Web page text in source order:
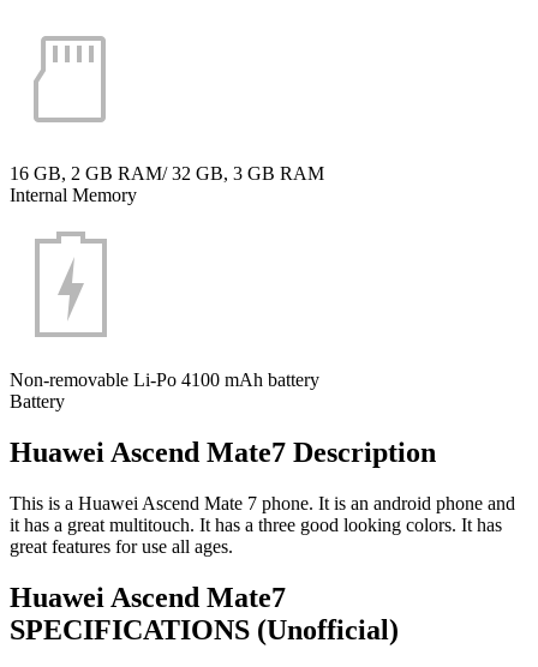
16 GB, 2 GB RAM/ 32 GB, 3 GB RAM
Internal Memory
Non-removable Li-Po 4100 mAh battery
Battery
Huawei Ascend Mate7 Description
This is a Huawei Ascend Mate 7 phone. It is an android phone and
it has a great multitouch. It has a three good looking colors. It has
great features for use all ages.
Huawei Ascend Mate7
SPECIFICATIONS (Unofficial)